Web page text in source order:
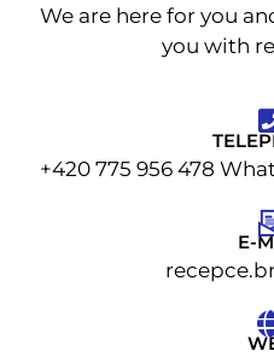
We are here for you
you with
+420 775 956 478
E-